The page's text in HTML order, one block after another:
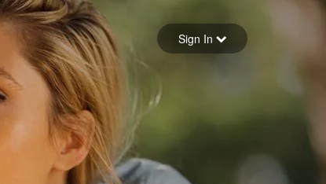
Forgot your password
Sign in
Sign In